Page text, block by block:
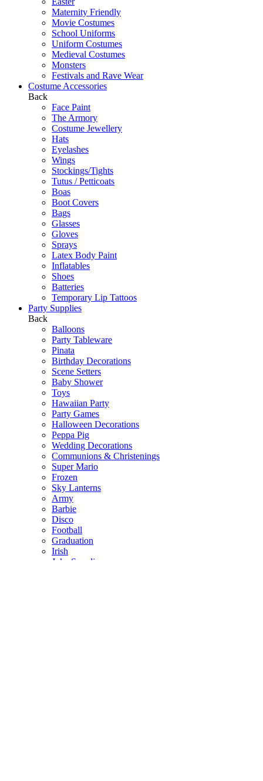
Maternity Friendly
Movie Costumes
School Uniforms
Uniform Costumes
Medieval Costumes
Monsters
Festivals and Rave Wear
Costume Accessories
Back
Face Paint
The Armory
Costume Jewellery
Hats
Eyelashes
Wings
Stockings/Tights
Tutus / Petticoats
Boas
Boot Covers
Bags
Glasses
Gloves
Sprays
Latex Body Paint
Inflatables
Shoes
Batteries
Temporary Lip Tattoos
Party Supplies
Back
Balloons
Party Tableware
Pinata
Birthday Decorations
Scene Setters
Baby Shower
Toys
Hawaiian Party
Party Games
Halloween Decorations
Peppa Pig
Wedding Decorations
Communions & Christenings
Super Mario
Frozen
Sky Lanterns
Army
Barbie
Disco
Football
Graduation
Irish
Joke Supplies